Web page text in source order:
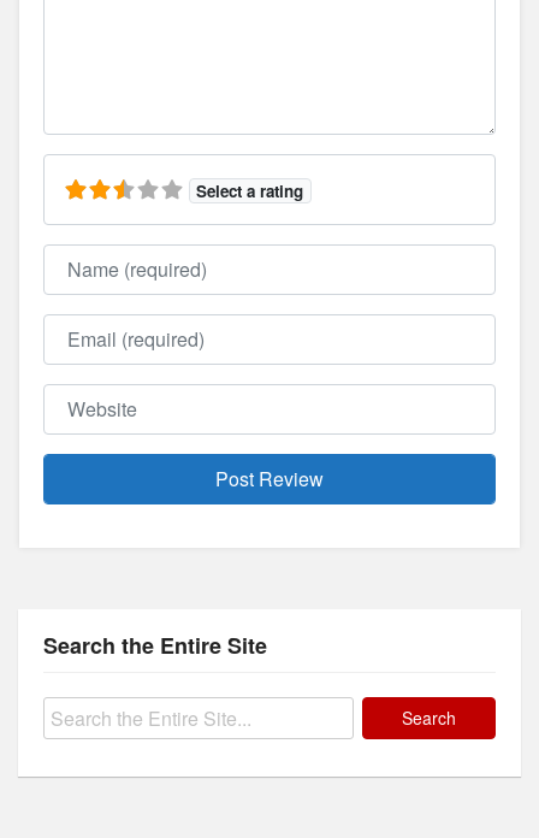
Select a rating
Name
Email
Website
Search the Entire Site
Search